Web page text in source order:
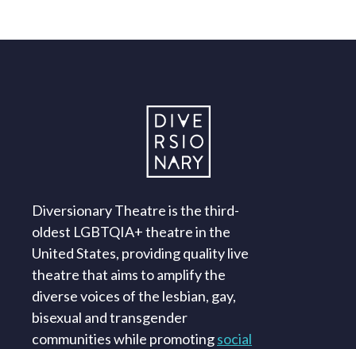
Diversionary Theatre is the third-
oldest LGBTQIA+ theatre in the
United States, providing quality live
theatre that aims to amplify the
diverse voices of the lesbian, gay,
bisexual and transgender
communities while promotingsocial